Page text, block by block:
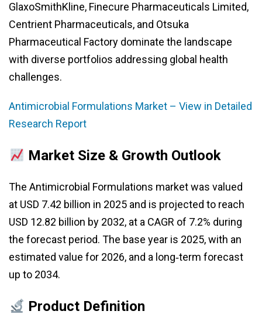
GlaxoSmithKline, Finecure Pharmaceuticals Limited,
Centrient Pharmaceuticals, and Otsuka
Pharmaceutical Factory dominate the landscape
with diverse portfolios addressing global health
challenges.
Antimicrobial Formulations Market – View in Detailed
Research Report
Market Size & Growth Outlook
The Antimicrobial Formulations market was valued
at USD 7.42 billion in 2025 and is projected to reach
USD 12.82 billion by 2032, at a CAGR of 7.2% during
the forecast period. The base year is 2025, with an
estimated value for 2026, and a long‑term forecast
up to 2034.
Product Definition